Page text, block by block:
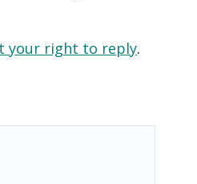
your right to reply.